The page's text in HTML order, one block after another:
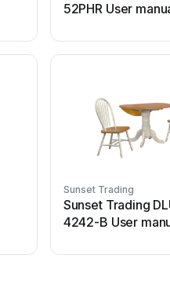
52PHR User
Sunset Trading
Sunset Trading
4242-B User